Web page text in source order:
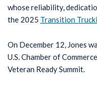
whose reliability,
the 2025 Transition
On December 12, Jones
U.S. Chamber of
Veteran Ready Summit.